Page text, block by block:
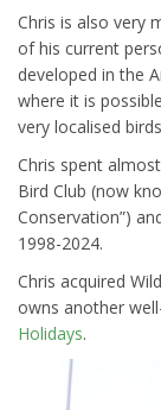
Chris is also very
of his current
developed in the
where it is
very localised
Chris spent
Bird Club (now
Conservation”)
1998-2024.
Chris acquired
owns another
Holidays.